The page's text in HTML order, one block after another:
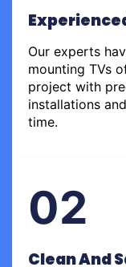
Our experts
mounting TVs
project with
installations
time.
02
Clean And